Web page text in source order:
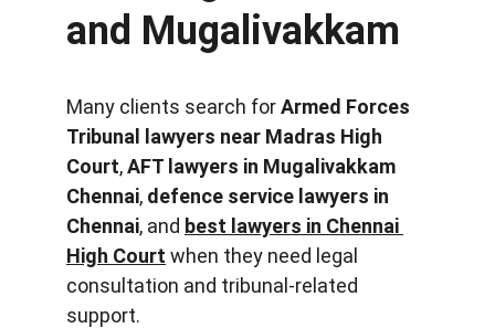
and Mugalivakkam
Many clients search for Armed Forces
Tribunal lawyers near Madras High
Court, AFT lawyers in Mugalivakkam
Chennai, defence service lawyers in
Chennai, and best lawyers in Chennai
High Court when they need legal
consultation and tribunal-related
support.